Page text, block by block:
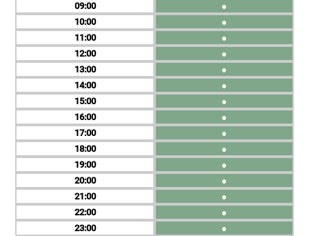
09
10
11
12
13
14
15
16
17
18
19
20
21
22
23
●
●
●
●
●
●
●
●
●
●
●
●
●
●
●